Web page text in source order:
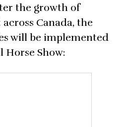
the growth of
Canada, the
will be implemented
Horse Show: